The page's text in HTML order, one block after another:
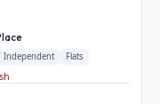
Independent Flats